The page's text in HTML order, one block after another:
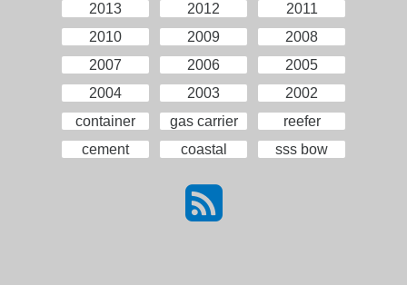
2013
2012
2011
2010
2009
2008
2007
2006
2005
2004
2003
2002
container
gas carrier
reefer
cement
coastal sss bow